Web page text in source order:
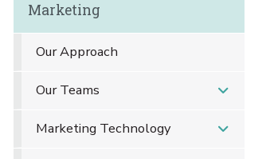
Marketing
Our Approach
Our Teams
Marketing Technology